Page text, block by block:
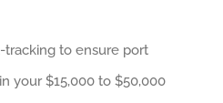
tracking to ensure port
your $15,000 to $50,000